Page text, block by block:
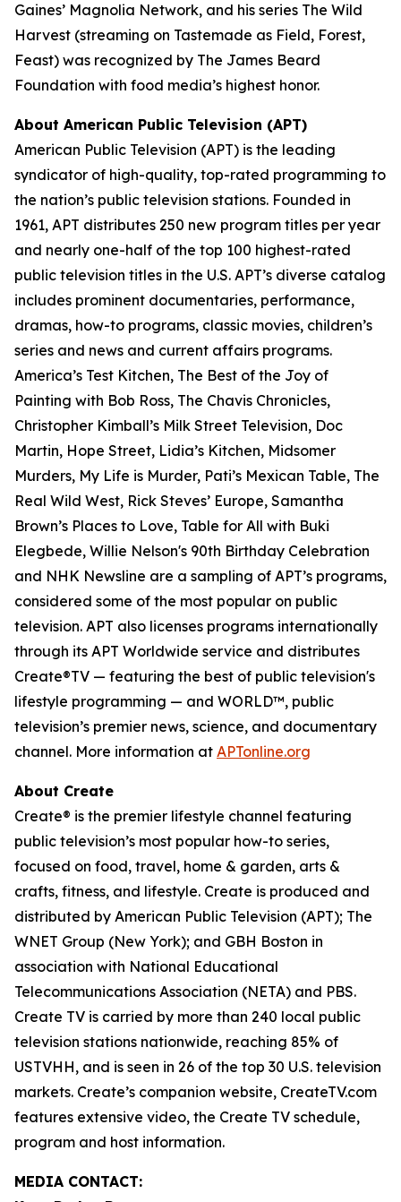
Gaines’ Magnolia Network, and his series The Wild
Harvest (streaming on Tastemade as Field, Forest,
Feast) was recognized by The James Beard
Foundation with food media’s highest honor.
About American Public Television (APT)
American Public Television (APT) is the leading
syndicator of high-quality, top-rated programming to
the nation’s public television stations. Founded in
1961, APT distributes 250 new program titles per year
and nearly one-half of the top 100 highest-rated
public television titles in the U.S. APT’s diverse catalog
includes prominent documentaries, performance,
dramas, how-to programs, classic movies, children’s
series and news and current affairs programs.
America’s Test Kitchen, The Best of the Joy of
Painting with Bob Ross, The Chavis Chronicles,
Christopher Kimball’s Milk Street Television, Doc
Martin, Hope Street, Lidia’s Kitchen, Midsomer
Murders, My Life is Murder, Pati’s Mexican Table, The
Real Wild West, Rick Steves’ Europe, Samantha
Brown’s Places to Love, Table for All with Buki
Elegbede, Willie Nelson's 90th Birthday Celebration
and NHK Newsline are a sampling of APT’s programs,
considered some of the most popular on public
television. APT also licenses programs internationally
through its APT Worldwide service and distributes
Create®TV — featuring the best of public television's
lifestyle programming — and WORLD™, public
television’s premier news, science, and documentary
channel. More information at APTonline.org
About Create
Create® is the premier lifestyle channel featuring
public television’s most popular how-to series,
focused on food, travel, home & garden, arts &
crafts, fitness, and lifestyle. Create is produced and
distributed by American Public Television (APT); The
WNET Group (New York); and GBH Boston in
association with National Educational
Telecommunications Association (NETA) and PBS.
Create TV is carried by more than 240 local public
television stations nationwide, reaching 85% of
USTVHH, and is seen in 26 of the top 30 U.S. television
markets. Create’s companion website, CreateTV.com
features extensive video, the Create TV schedule,
program and host information.
MEDIA CONTACT: